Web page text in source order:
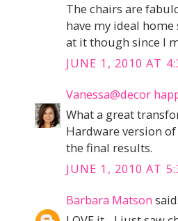
The chairs are
have my ideal
at it though since I
JUNE 1, 2010 AT
Vanessa@decor
What a great
Hardware version
the final results.
JUNE 1, 2010 AT
Barbara Matson